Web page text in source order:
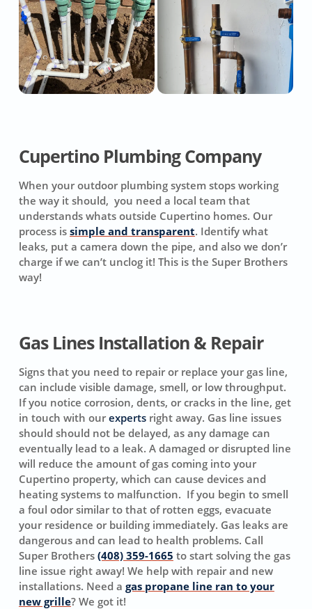
Cupertino Plumbing Company
When your outdoor plumbing system stops working
the way it should, you need a local team that
understands whats outside Cupertino homes. Our
process is simple and transparent. Identify what
leaks, put a camera down the pipe, and also we don’r
charge if we can’t unclog it! This is the Super Brothers
way!
Gas Lines Installation & Repair
Signs that you need to repair or replace your gas line,
can include visible damage, smell, or low throughput.
If you notice corrosion, dents, or cracks in the line, get
in touch with our expertsright away. Gas line issues
should should not be delayed, as any damage can
eventually lead to a leak. A damaged or disrupted line
will reduce the amount of gas coming into your
Cupertino property, which can cause devices and
heating systems to malfunction. If you begin to smell
a foul odor similar to that of rotten eggs, evacuate
your residence or building immediately. Gas leaks are
dangerous and can lead to health problems. Call
Super Brothers (408) 359-1665 to start solving the gas
line issue right away! We help with repair and new
installations. Need a gas propane line ran to your
new grille? We got it!